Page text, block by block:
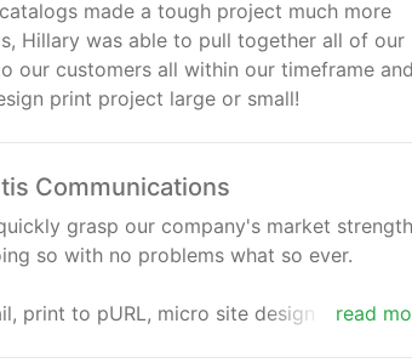
made a tough project much more
Hillary was able to pull together all of our
our customers all within our timeframe
print project large or small!
Communications
read
grasp our company's market
so with no problems what so ever.
print to pURL, micro site design and trade